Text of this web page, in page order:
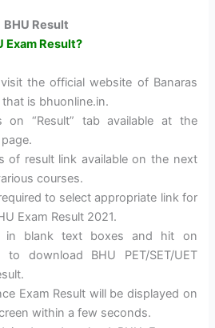
BHU Result
Exam Result?
the official website of Banaras
is bhuonline.in.
on “Result” tab available at the
of result link available on the next
courses.
to select appropriate link for
Exam Result 2021.
in blank text boxes and hit on
to download BHU PET/SET/UET
Exam Result will be displayed on
within a few seconds.